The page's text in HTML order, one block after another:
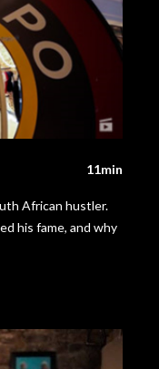
11min
African hustler.
his fame, and why